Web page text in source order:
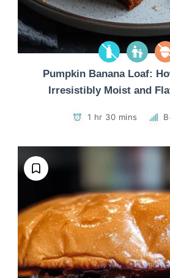
Pumpkin Banana Loaf:
Irresistibly Moist and
1 hr 30 mins